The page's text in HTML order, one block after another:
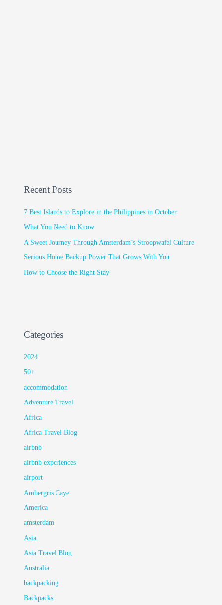
Recent Posts
7 Best Islands to Explore in the Philippines in October
What You Need to Know
A Sweet Journey Through Amsterdam’s Stroopwafel Culture
Serious Home Backup Power That Grows With You
How to Choose the Right Stay
Categories
2024
50+
accommodation
Adventure Travel
Africa
Africa Travel Blog
airbnb
airbnb experiences
airport
Ambergris Caye
America
amsterdam
Asia
Asia Travel Blog
Australia
backpacking
Backpacks